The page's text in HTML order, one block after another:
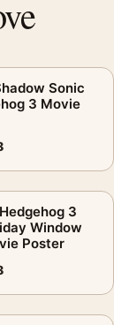
Sonic
3 Movie
3
Window
Poster